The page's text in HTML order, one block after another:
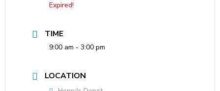
Expired!
TIME
9:00 am - 3:00 pm
LOCATION